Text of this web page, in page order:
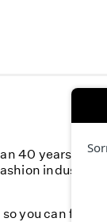
40 years,
industry
you can feel